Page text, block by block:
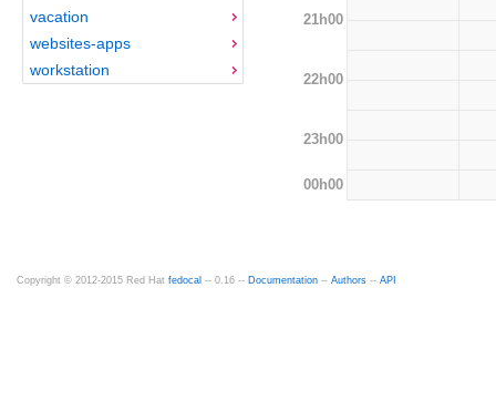
vacation
websites-apps
workstation
21h00
22h00
23h00
00h00
Copyright © 2012-2015 Red Hat fedocal -- 0.16 -- Documentation -- Authors -- API